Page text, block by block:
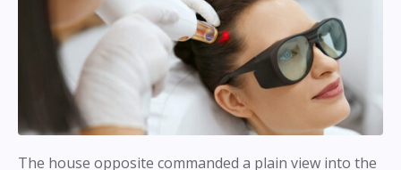
The house opposite commanded a plain view into the